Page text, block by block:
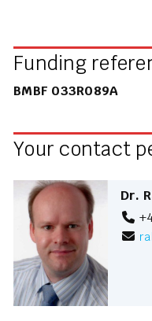
Funding
BMBF 033R089A
Your contact
Dr.